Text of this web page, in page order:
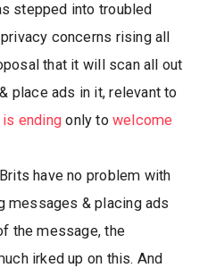
stepped into troubled
privacy concerns rising all
that it will scan all out
place ads in it, relevant to
ending only to welcome
have no problem with
messages & placing ads
the message, the
irked up on this. And